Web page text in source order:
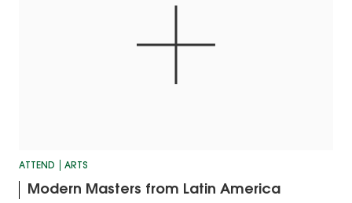
ATTEND ARTS
Modern Masters from Latin America